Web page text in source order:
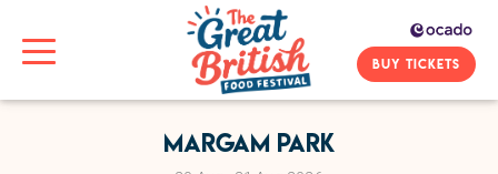
BUY TICKETS
Margam Park